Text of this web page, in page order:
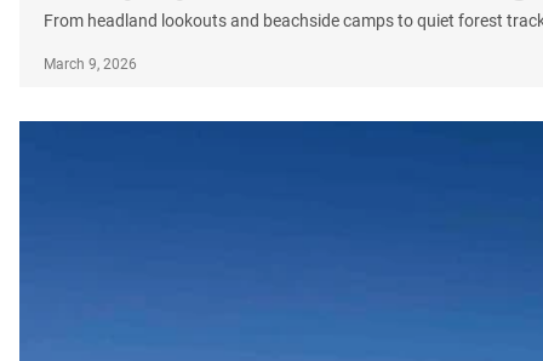
From headland lookouts and beachside camps to quiet forest
March 9, 2026